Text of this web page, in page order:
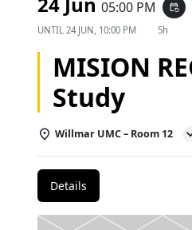
05:00 PM event_repeat
UNTIL 24 JUN, 10:00 PM 5h
MISION
Study
Willmar UMC – Room 12
Details